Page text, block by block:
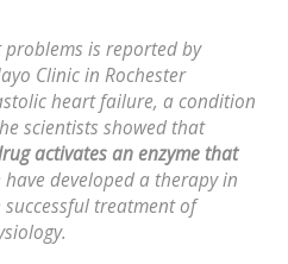
is reported by
Clinic in Rochester
heart failure, a condition
scientists showed that
activates an enzyme that
have developed a therapy in
treatment of